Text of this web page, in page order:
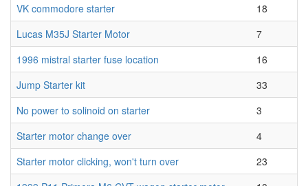
VK commodore starter
18
Lucas M35J Starter Motor
7
1996 mistral starter fuse location
16
Jump Starter kit
33
No power to solinoid on starter
3
Starter motor change over
4
Starter motor clicking, won't turn over
23